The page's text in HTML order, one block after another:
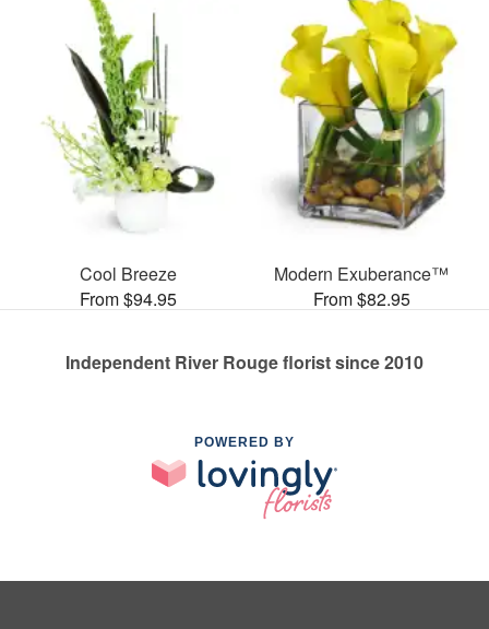
Cool Breeze
From $94.95
Modern Exuberance™
From $82.95
Independent River Rouge florist since 2010
POWERED BY